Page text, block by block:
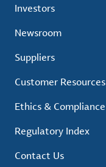
Investors
Newsroom
Suppliers
Customer Resources
Ethics & Compliance
Regulatory Index
Contact Us